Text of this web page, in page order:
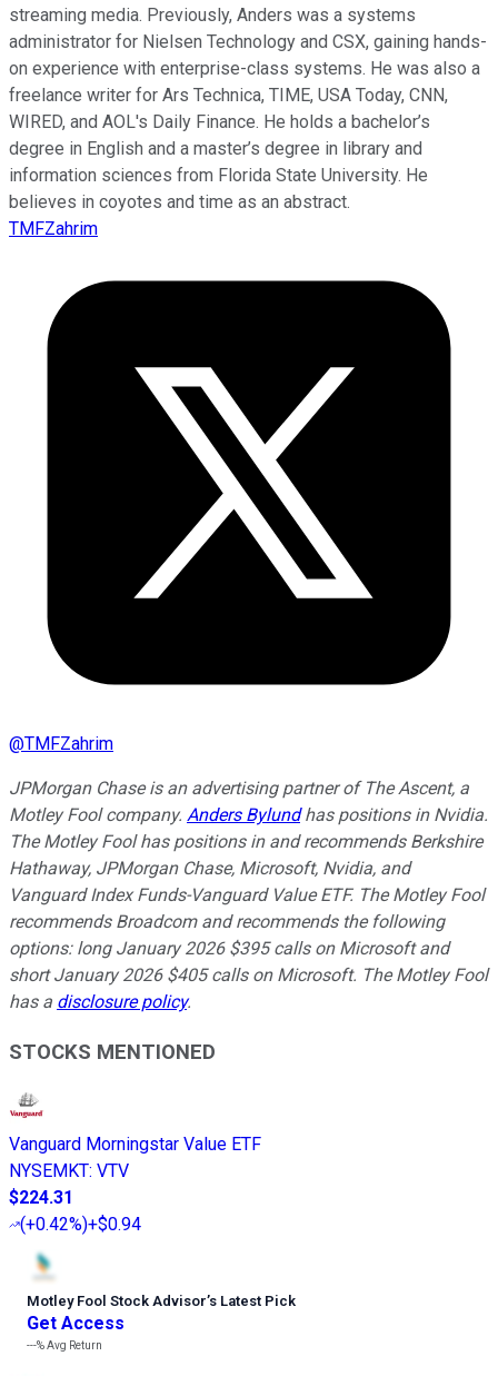
streaming media. Previously, Anders was a systems
administrator for Nielsen Technology and CSX, gaining hands-
on experience with enterprise-class systems. He was also a
freelance writer for Ars Technica, TIME, USA Today, CNN,
WIRED, and AOL's Daily Finance. He holds a bachelor’s
degree in English and a master’s degree in library and
information sciences from Florida State University. He
believes in coyotes and time as an abstract.
TMFZahrim
@TMFZahrim
JPMorgan Chase is an advertising partner of The Ascent, a
Motley Fool company. Anders Bylundhas positions in Nvidia.
The Motley Fool has positions in and recommends Berkshire
Hathaway, JPMorgan Chase, Microsoft, Nvidia, and
Vanguard Index Funds-Vanguard Value ETF. The Motley Fool
recommends Broadcom and recommends the following
options: long January 2026 $395 calls on Microsoft and
short January 2026 $405 calls on Microsoft. The Motley Fool
has a disclosure policy.
STOCKS MENTIONED
Vanguard Morningstar Value ETF
NYSEMKT: VTV
$224.31
(+0.42%)+$0.94
Motley Fool Stock Advisor’s Latest Pick
Get Access
---%Avg Return